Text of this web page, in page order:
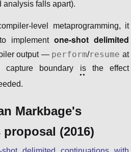
analysis falls apart).
level metaprogramming, it
implement one-shot delimited
output — perform/resume at
boundary isthe effect
Markbage's
(2016)